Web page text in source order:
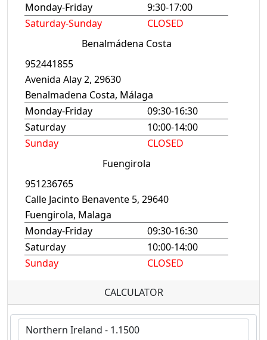
Monday-Friday
9:30-17:00
Saturday-Sunday
CLOSED
Benalmádena Costa
952441855
Avenida Alay 2, 29630
Benalmadena Costa, Málaga
Monday-Friday
09:30-16:30
Saturday
10:00-14:00
Sunday
CLOSED
Fuengirola
951236765
Calle Jacinto Benavente 5, 29640
Fuengirola, Malaga
Monday-Friday
09:30-16:30
Saturday
10:00-14:00
Sunday
CLOSED
CALCULATOR